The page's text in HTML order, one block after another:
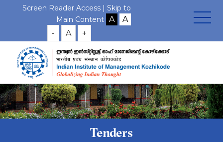
Screen Reader Access | Skip to
Main Content
- A +
Tenders